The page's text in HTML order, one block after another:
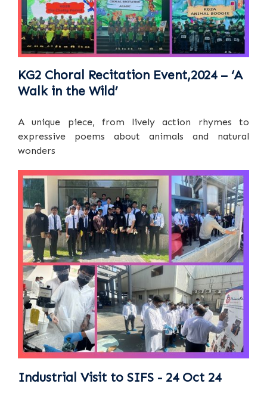
KG2 Choral Recitation Event,2024 – ‘A
Walk in the Wild’
A unique piece, from lively action rhymes to
expressive poems about animals and natural
wonders
Industrial Visit to SIFS - 24 Oct 24